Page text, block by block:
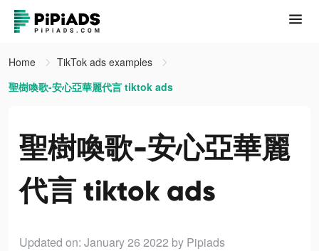
Home
TikTok ads examples
聖樹喚歌-安心亞華麗代言 tiktok ads
聖樹喚歌-安心亞華麗
代言 tiktok ads
Updated on: January 26 2022 by Pipiads